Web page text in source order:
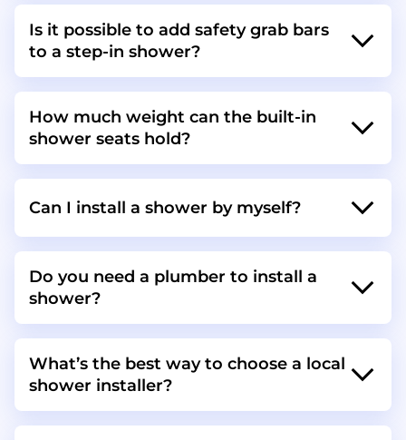
Is it possible to add safety grab bars
to a step-in shower?
How much weight can the built-in
shower seats hold?
Can I install a shower by myself?
Do you need a plumber to install a
shower?
What’s the best way to choose a local
shower installer?